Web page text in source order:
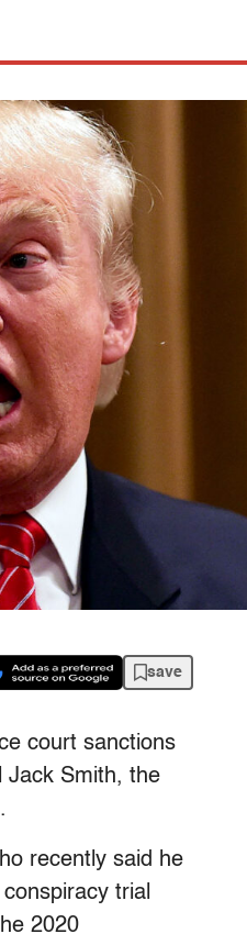
save
court sanctions
Jack Smith, the
recently said he
trial
2020